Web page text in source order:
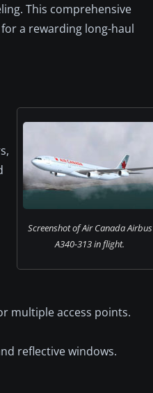
This comprehensive
a rewarding long-haul
Screenshot of Air Canada Airbus
A340-313 in flight.
multiple access points.
reflective windows.